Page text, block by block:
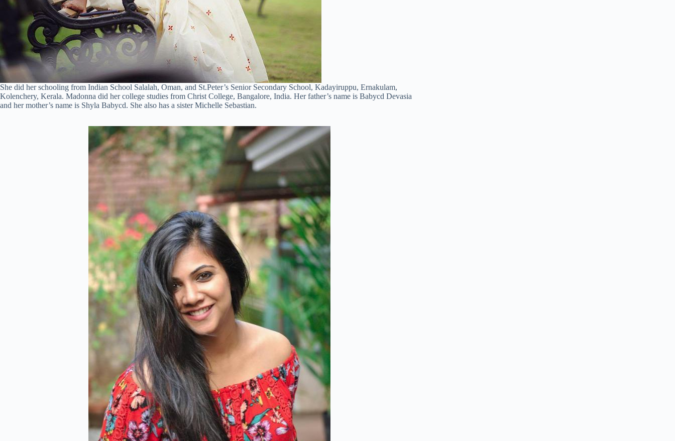
She did her schooling from Indian School Salalah, Oman, and St.Peter’s Senior Secondary School, Kadayiruppu, Ernakulam,
Kolenchery, Kerala. Madonna did her college studies from Christ College, Bangalore, India. Her father’s name is Babycd Devasia
and her mother’s name is Shyla Babycd. She also has a sister Michelle Sebastian.